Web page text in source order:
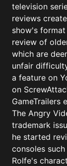
television
reviews
show's
review of
which are
unfair
a feature on
on
GameTrailers
The Angry
trademark
he started
consoles
Rolfe's